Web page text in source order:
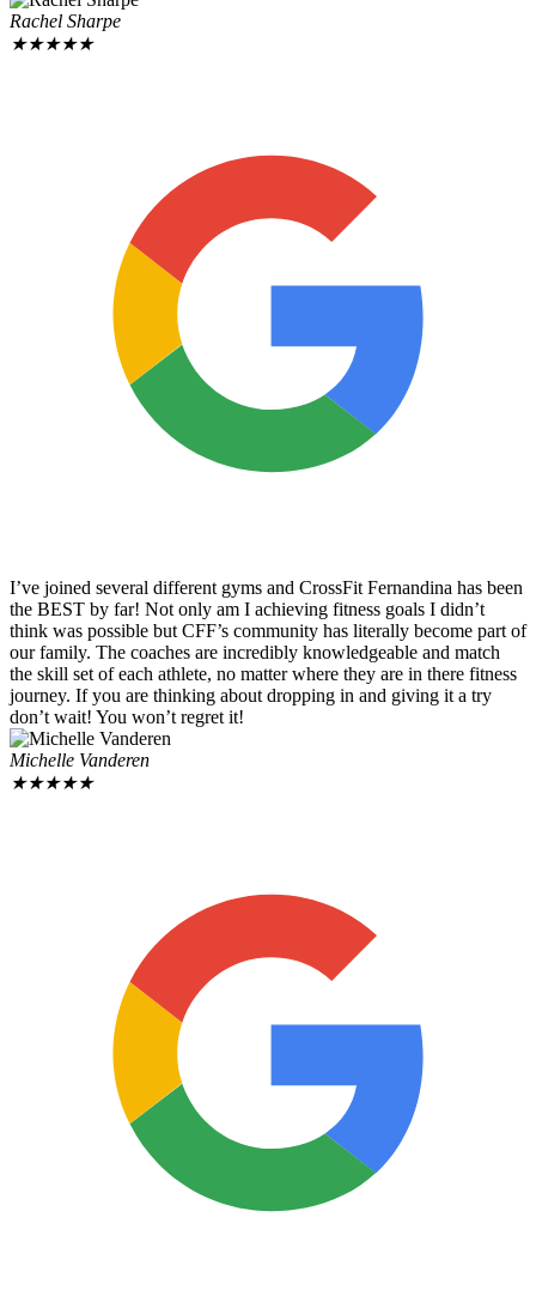
Rachel Sharpe
★★★★★
I’ve joined several different gyms and CrossFit Fernandina has been
the BEST by far! Not only am I achieving fitness goals I didn’t
think was possible but CFF’s community has literally become part of
our family. The coaches are incredibly knowledgeable and match
the skill set of each athlete, no matter where they are in there fitness
journey. If you are thinking about dropping in and giving it a try
don’t wait! You won’t regret it!
Michelle Vanderen
★★★★★